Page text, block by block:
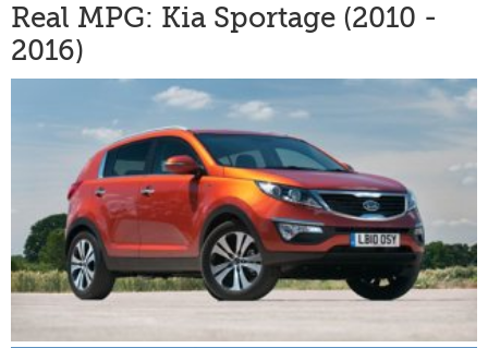
Real MPG: Kia Sportage (2010 -
2016)